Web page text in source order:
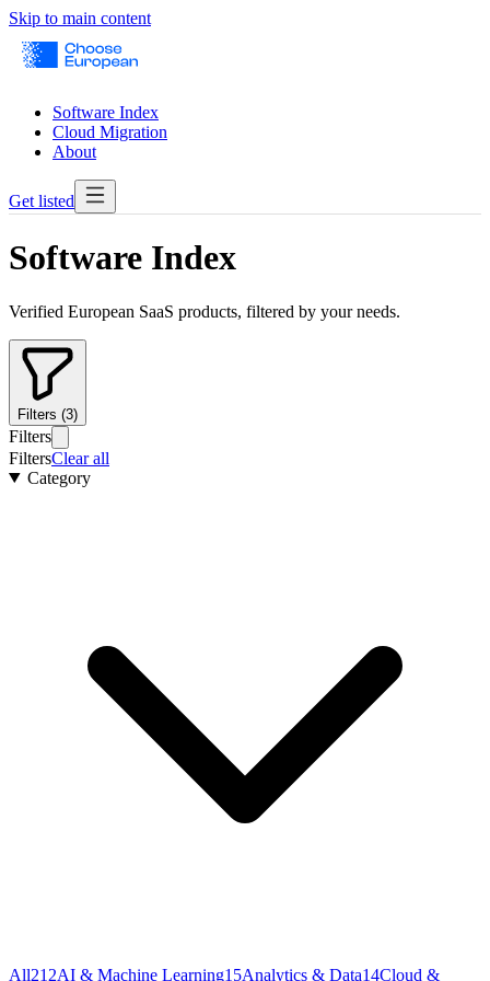
Skip to main content
Software Index
Cloud Migration
About
Get listed
Software Index
Verified European SaaS products, filtered by your needs.
Filters (3)
Filters
FiltersClear all
Category
All212AI & Machine Learning15Analytics & Data14Cloud &